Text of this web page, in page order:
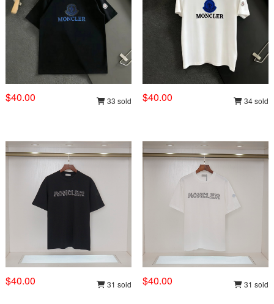
$40.00 33 sold $40.00 34 sold
$40.00 31 sold $40.00 31 sold